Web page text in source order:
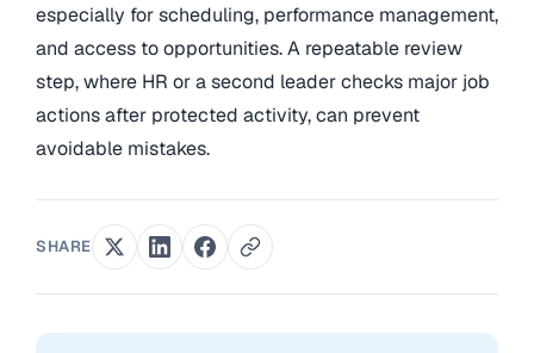
especially for scheduling, performance management,
and access to opportunities. A repeatable review
step, where HR or a second leader checks major job
actions after protected activity, can prevent
avoidable mistakes.
SHARE